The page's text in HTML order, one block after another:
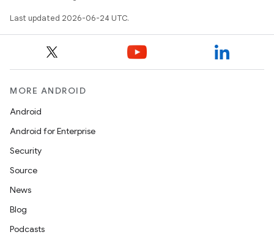
Last updated 2026-06-24 UTC.
MORE ANDROID
Android
Android for Enterprise
Security
Source
News
Blog
Podcasts